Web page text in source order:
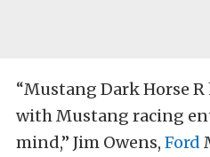
“Mustang Dark Horse
with Mustang racing
mind,” Jim Owens, Ford